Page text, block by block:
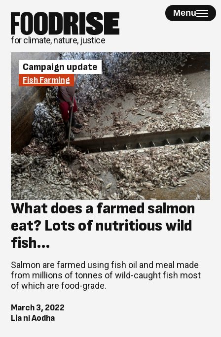
content
for climate, nature, justice
Menu
Campaign update
Fish Farming
What does a farmed salmon
eat? Lots of nutritious wild
fish…
Salmon are farmed using fish oil and meal made
from millions of tonnes of wild-caught fish most
of which are food-grade.
March 3, 2022
Lia ní Aodha